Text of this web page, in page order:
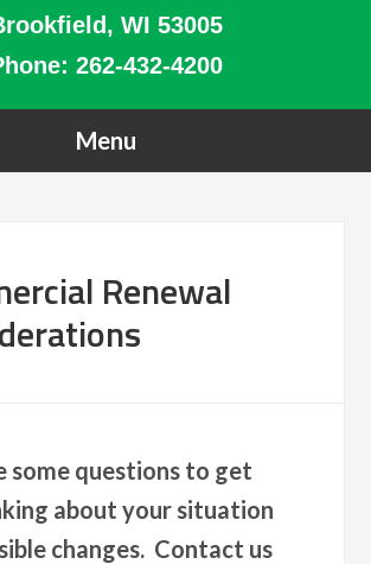
WI 53005
262-432-4200
Renewal
some questions to get
about your situation
changes. Contact us